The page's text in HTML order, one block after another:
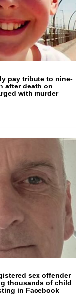
pay tribute to nine-
after death on
with murder
sex offender
thousands of child
in Facebook